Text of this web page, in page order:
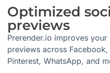
Optimized
previews
Prerender.io improves
previews across
Pinterest, WhatsApp, and